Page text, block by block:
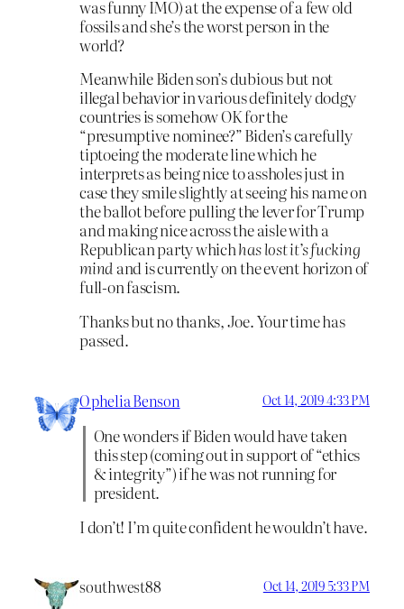
was funny IMO) at the expense of a few old
fossils and she’s the worst person in the
world?
Meanwhile Biden son’s dubious but not
illegal behavior in various definitely dodgy
countries is somehow OK for the
“presumptive nominee?” Biden’s carefully
tiptoeing the moderate line which he
interprets as being nice to assholes just in
case they smile slightly at seeing his name on
the ballot before pulling the lever for Trump
and making nice across the aisle with a
Republican party whichhas lost it’s fucking
mind and is currently on the event horizon of
full-on fascism.
Thanks but no thanks, Joe. Your time has
passed.
Ophelia Benson Oct 14, 2019 4:33 PM
One wonders if Biden would have taken
this step (coming out in support of “ethics
& integrity”) if he was not running for
president.
I don’t! I’m quite confident he wouldn’t have.
southwest88 Oct 14, 2019 5:33 PM